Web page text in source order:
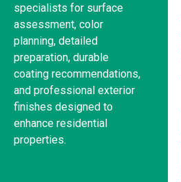
specialists for surface
assessment, color
planning, detailed
preparation, durable
coating recommendations,
and professional exterior
finishes designed to
enhance residential
properties.